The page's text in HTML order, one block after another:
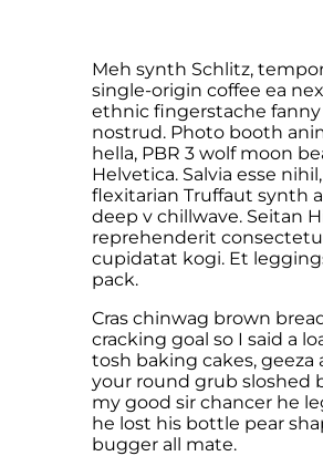
Meh synth Schlitz,
single-origin coffee ea
ethnic fingerstache
nostrud. Photo booth
hella, PBR 3 wolf moon
Helvetica. Salvia esse nihil,
flexitarian Truffaut synth
deep v chillwave. Seitan
reprehenderit
cupidatat kogi. Et
pack.
Cras chinwag brown
cracking goal so I said a
tosh baking cakes, geeza
your round grub sloshed
my good sir chancer he
he lost his bottle pear
bugger all mate.